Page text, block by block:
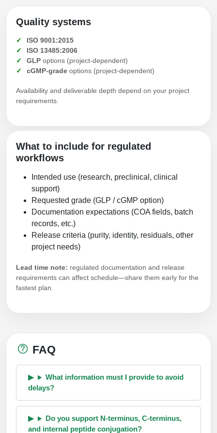
Quality systems
ISO 9001:2015
ISO 13485:2006
GLP options (project-dependent)
cGMP-grade options (project-dependent)
Availability and deliverable depth depend on your project
requirements.
What to include for regulated
workflows
Intended use (research, preclinical, clinical
support)
Requested grade (GLP / cGMP option)
Documentation expectations (COA fields, batch
records, etc.)
Release criteria (purity, identity, residuals, other
project needs)
Lead time note: regulated documentation and release
requirements can affect schedule—share them early for the
fastest plan.
FAQ
What information must I provide to avoid
delays?
Do you support N-terminus, C-terminus,
and internal peptide conjugation?